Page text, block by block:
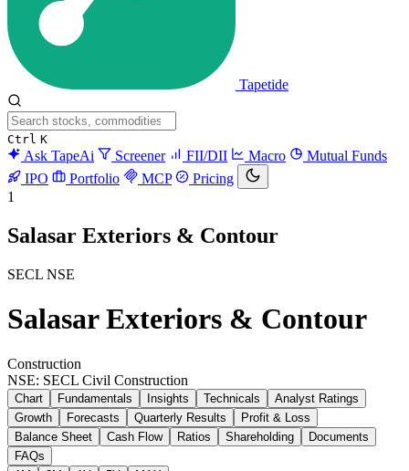
Tapetide
Ctrl K
Ask TapeAi Screener FII/DII Macro
Mutual Funds
IPO
Portfolio MCP
Pricing
1
Salasar Exteriors & Contour
SECL NSE
Salasar Exteriors & Contour
Construction
NSE: SECL Civil Construction
Chart Fundamentals Insights Technicals
Analyst Ratings
Growth
Forecasts Quarterly Results
Profit & Loss
Balance Sheet
Cash Flow Ratios Shareholding
Documents
FAQs